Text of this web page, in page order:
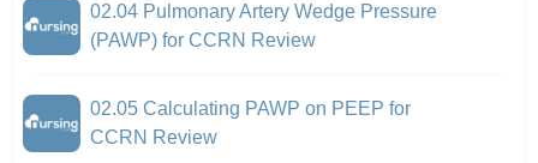
02.04 Pulmonary Artery Wedge Pressure
(PAWP) for CCRN Review
02.05 Calculating PAWP on PEEP for
CCRN Review